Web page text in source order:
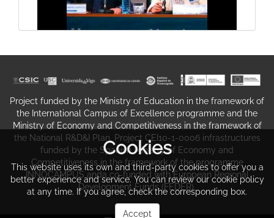
Maritime Studies (REDEXMAR)
III International Conference of the
Network of Excellence Legal-
Maritime Studies (REDEXMAR)
General conclusions
Communication 7: Hispano-British
disputes over Gibraltar waters. The
Project funded by the Ministry of Education in the framework of
the International Campus of Excellence programme and the
Ministry of Economy and Competitiveness in the framework of
the National R&D&I Plan. Project CEI10-1-0006 infrastructures
funded by the Spanish Ministry of Economy and
Competitiveness in the framework of the programme
INNOCAMPUS anda co-funded with European Regional
Development Funds (FEDER).
Cookies
This website uses its own and third-party cookies to offer you a
better experience and service. You can review our cookie policy
at any time. If you agree, check the corresponding box.
Accept